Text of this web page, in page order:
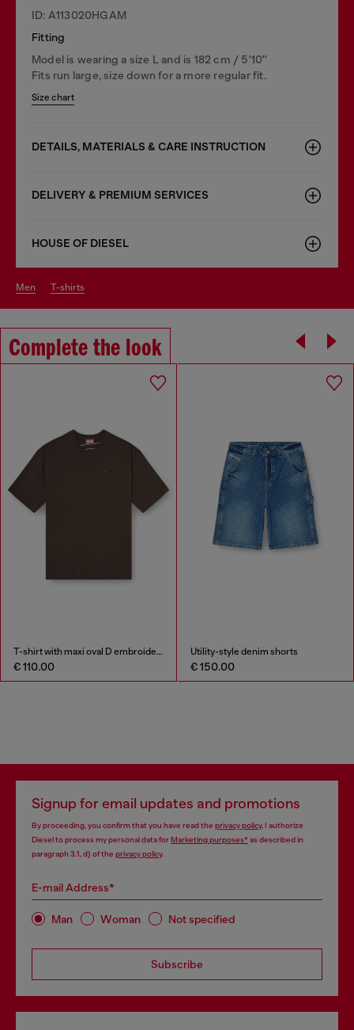
ID: A113020HGAM
Fitting
Model is wearing a size L and is 182 cm / 5'10''
Fits run large, size down for a more regular fit.
Size chart
DETAILS, MATERIALS & CARE INSTRUCTION
DELIVERY & PREMIUM SERVICES
HOUSE OF DIESEL
men t-shirts
Complete the look
T-shirt with maxi oval D embroidery
€ 110.00
Utility-style denim shorts
€ 150.00
Signup for email updates and promotions
By proceeding, you confirm that you have read the privacy policy, I authorize
Diesel to process my personal data forMarketing purposes*as described in
paragraph 3.1, d) of the privacy policy.
E-mail Address*
Man Woman Not specified
Subscribe